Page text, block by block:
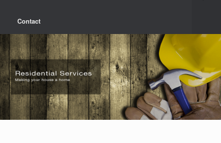
Contact